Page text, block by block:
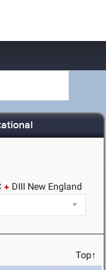
DIII New England
Top↑